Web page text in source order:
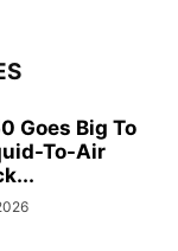
Goes Big To
To-Air